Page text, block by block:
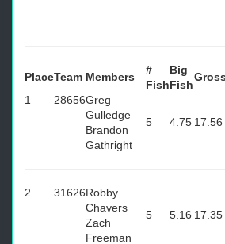
PlaceTeam Members
#
Fish
Big
Fish
Gross
1
28656Greg
Gulledge
Brandon
Gathright
5 4.75 17.56
2 31626Robby
Chavers
Zach
Freeman
5 5.16 17.35